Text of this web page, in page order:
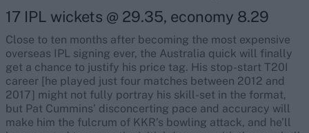
17 IPL wickets @ 29.35, economy 8.29
Close to ten months after becoming the most expensive
overseas IPL signing ever, the Australia quick will finally
get a chance to justify his price tag. His stop-start T20I
career [he played just four matches between 2012 and
2017] might not fully portray his skill-set in the format,
but Pat Cummins’ disconcerting pace and accuracy will
make him the fulcrum of KKR’s bowling attack, and he’ll